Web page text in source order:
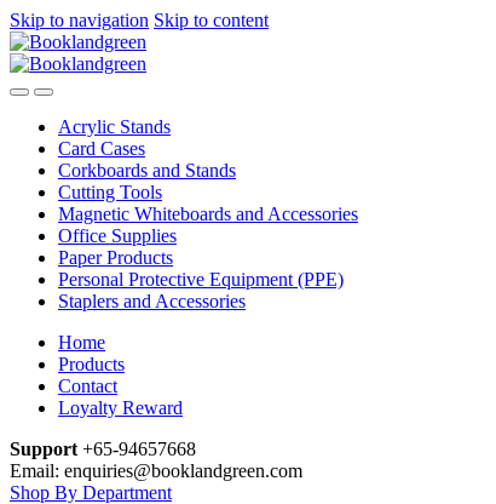
Skip to navigation Skip to content
Acrylic Stands
Card Cases
Corkboards and Stands
Cutting Tools
Magnetic Whiteboards and Accessories
Office Supplies
Paper Products
Personal Protective Equipment (PPE)
Staplers and Accessories
Home
Products
Contact
Loyalty Reward
Support +65-94657668
Email: enquiries@booklandgreen.com
Shop By Department